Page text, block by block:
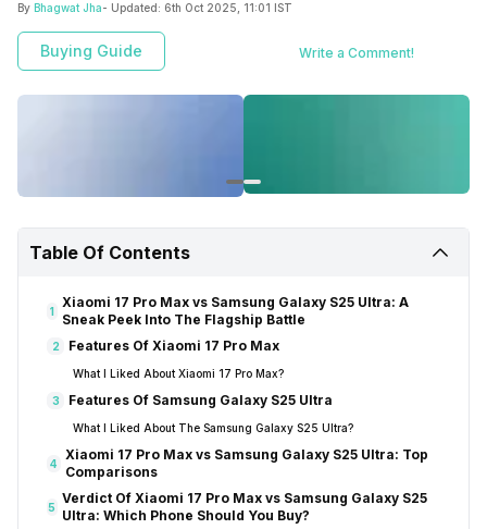
decide.
By Bhagwat Jha- Updated: 6th Oct 2025, 11:01 IST
Buying Guide Write a Comment!
Table Of Contents
1
Xiaomi 17 Pro Max vs Samsung Galaxy S25 Ultra: A
Sneak Peek Into The Flagship Battle
2 Features Of Xiaomi 17 Pro Max
What I Liked About Xiaomi 17 Pro Max?
3 Features Of Samsung Galaxy S25 Ultra
What I Liked About The Samsung Galaxy S25 Ultra?
4
Xiaomi 17 Pro Max vs Samsung Galaxy S25 Ultra: Top
Comparisons
5
Verdict Of Xiaomi 17 Pro Max vs Samsung Galaxy S25
Ultra: Which Phone Should You Buy?